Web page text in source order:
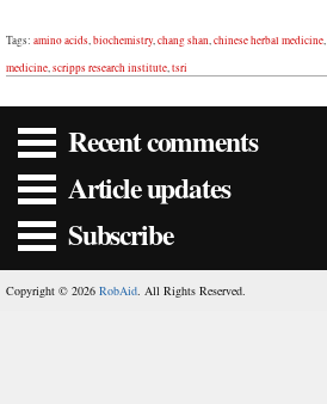
Tags: amino acids,biochemistry,chang shan,chinese herbal medicine,
medicine,scripps research institute,tsri
Recent comments
Article updates
Subscribe
Copyright © 2026 RobAid. All Rights Reserved.